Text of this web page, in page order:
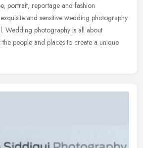
portrait, reportage and fashion
and sensitive wedding photography
Wedding photography is all about
people and places to create a unique